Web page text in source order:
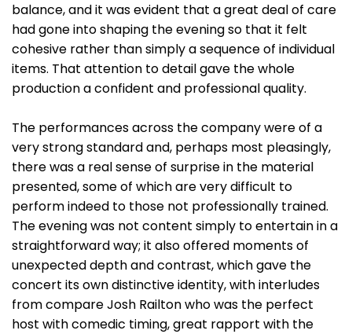
balance, and it was evident that a great deal of care
had gone into shaping the evening so that it felt
cohesive rather than simply a sequence of individual
items. That attention to detail gave the whole
production a confident and professional quality.
The performances across the company were of a
very strong standard and, perhaps most pleasingly,
there was a real sense of surprise in the material
presented, some of which are very difficult to
perform indeed to those not professionally trained.
The evening was not content simply to entertain in a
straightforward way; it also offered moments of
unexpected depth and contrast, which gave the
concert its own distinctive identity, with interludes
from compare Josh Railton who was the perfect
host with comedic timing, great rapport with the